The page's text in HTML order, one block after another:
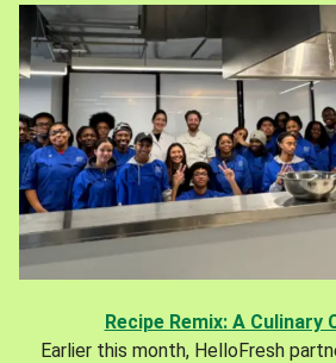
Recipe Remix: A Culinary
Earlier this month, HelloFresh